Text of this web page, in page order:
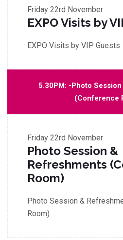
Friday 22rd November
EXPO Visits by
EXPO Visits by VIP Guests
5.30PM: -Photo
(Conference
Friday 22rd November
Photo Session &
Refreshments
Room)
Photo Session &
Room)